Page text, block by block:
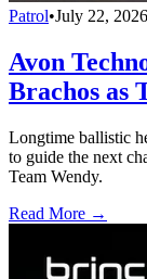
Patrol•July 22, 2026
Avon
Brachos as
Longtime ballistic
to guide the next
Team Wendy.
Read More →